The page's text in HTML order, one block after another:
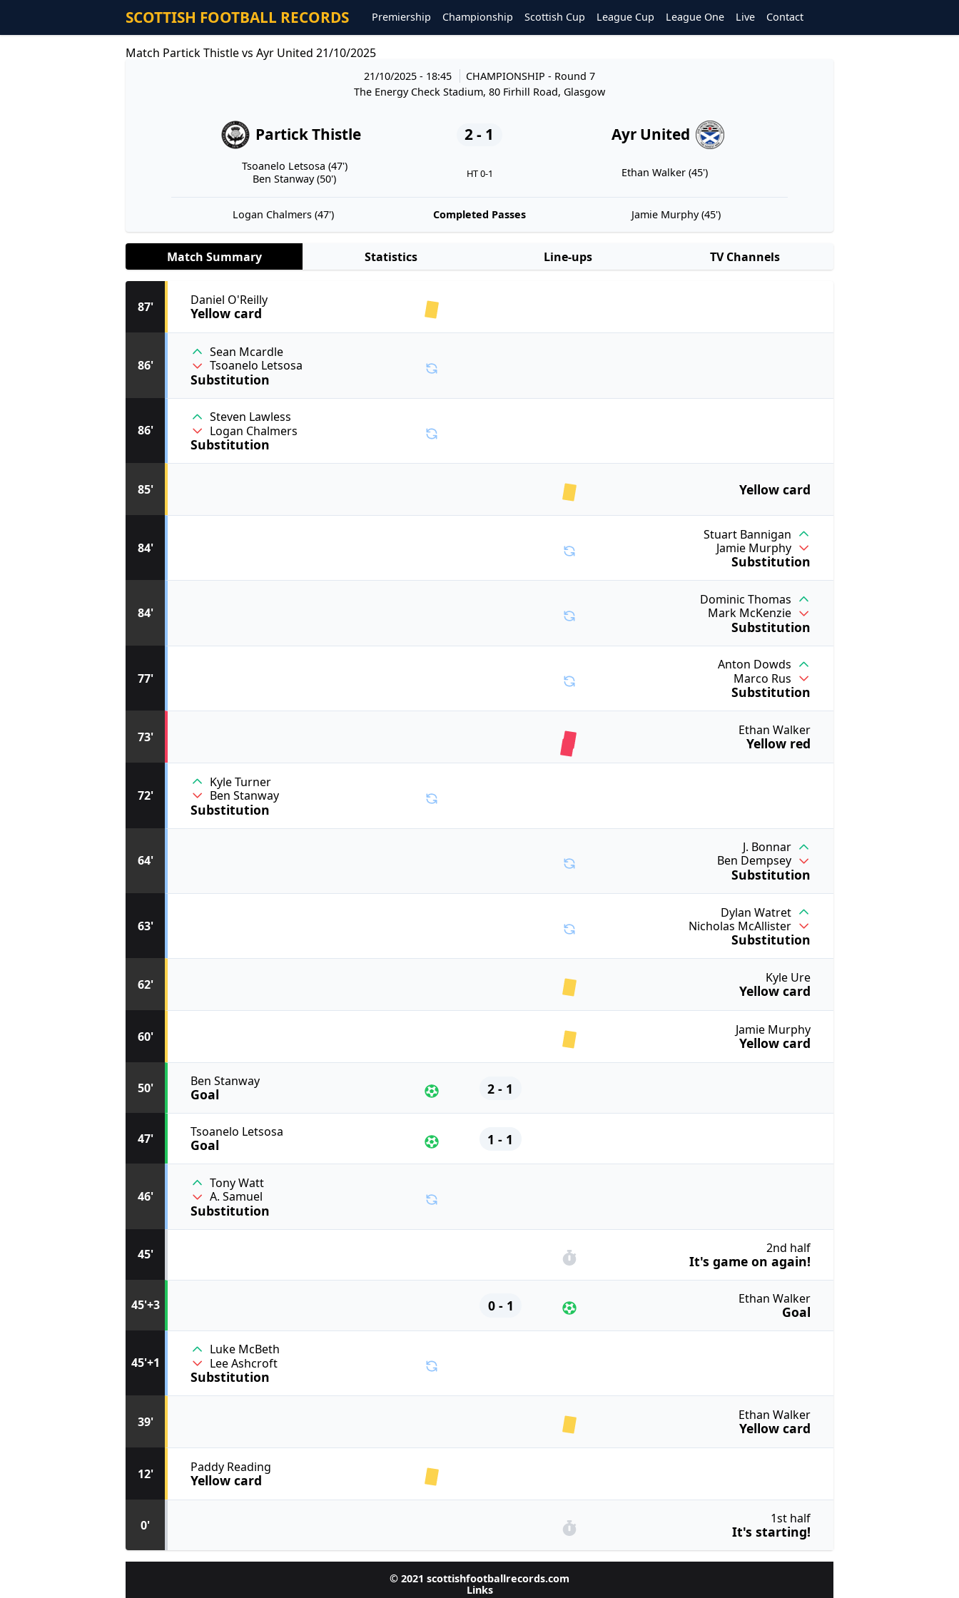
SCOTTISH FOOTBALL RECORDS Premiership Championship Scottish Cup League Cup League One Live Contact
Match Partick Thistle vs Ayr United 21/10/2025
21/10/2025 - 18:45 CHAMPIONSHIP - Round 7
The Energy Check Stadium, 80 Firhill Road, Glasgow
Partick Thistle 2 - 1 Ayr United
Tsoanelo Letsosa (47')
Ben Stanway (50')
HT 0-1 Ethan Walker (45')
Logan Chalmers (47') Completed Passes Jamie Murphy (45')
Match Summary Statistics Line-ups TV Channels
0' 1st half
It's starting!
12' Paddy Reading
Yellow card
39' Ethan Walker
Yellow card
45'+1
Luke McBeth
Lee Ashcroft
Substitution
45'+3 Ethan Walker
Goal
0 - 1
45' 2nd half
It's game on again!
46'
Tony Watt
A. Samuel
Substitution
47' Tsoanelo Letsosa
Goal 1 - 1
50' Ben Stanway
Goal 2 - 1
60' Jamie Murphy
Yellow card
62' Kyle Ure
Yellow card
63'
Dylan Watret
Nicholas McAllister
Substitution
64'
J. Bonnar
Ben Dempsey
Substitution
72'
Kyle Turner
Ben Stanway
Substitution
73' Ethan Walker
Yellow red
77'
Anton Dowds
Marco Rus
Substitution
84'
Dominic Thomas
Mark McKenzie
Substitution
84'
Stuart Bannigan
Jamie Murphy
Substitution
85' Yellow card
86'
Steven Lawless
Logan Chalmers
Substitution
86'
Sean Mcardle
Tsoanelo Letsosa
Substitution
87' Daniel O'Reilly
Yellow card
© 2021 scottishfootballrecords.com
Links